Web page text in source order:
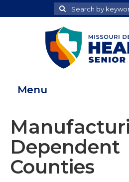
Search
for
Search
Menu
Health Data Reports
Dependent
Counties